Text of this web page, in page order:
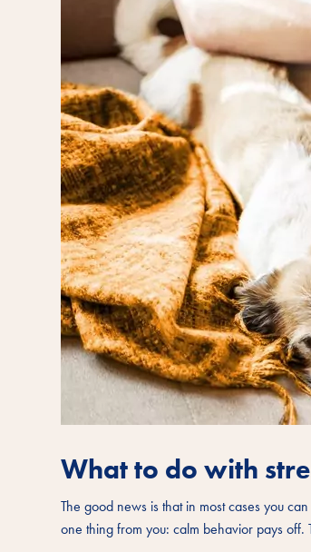
What to do with
The good news is that in most cases you
one thing from you: calm behavior pays off.